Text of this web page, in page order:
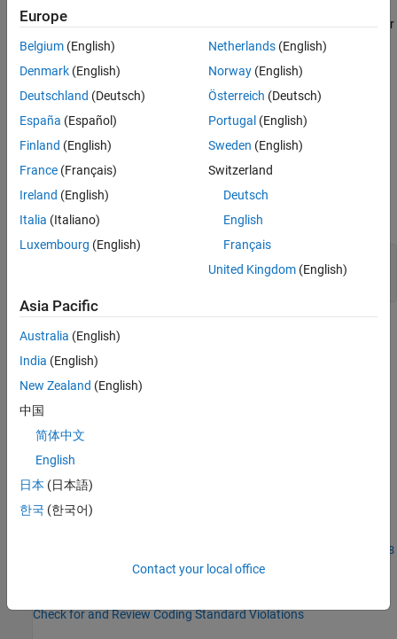
Version History
See Also
Incorrect use of a string handling function might result in a read or
write access beyond the bounds of the function arguments,
Troubleshooting
If you expect a rule violation but do not see it, refer to
Why Coding Standard Violations Do Not Appear as Expected
Examples
expand all
Check Information
Group:Standard libraries
Category:Mandatory
AGC Category:
Version History
Introduced in R2024a
See Also
MISRA C:2023 Rule 21.18
Check for and Review Coding Standard Violations
Europe
Belgium (English)
Denmark (English)
Deutschland (Deutsch)
España (Español)
Finland (English)
France (Français)
Ireland (English)
Italia (Italiano)
Luxembourg (English)
Netherlands(English)
Norway(English)
Österreich (Deutsch)
Portugal (English)
Sweden (English)
Switzerland
Deutsch
English
Français
United Kingdom(English)
Asia Pacific
Australia (English)
India (English)
New Zealand (English)
中国
简体中文
English
日本 (日本語)
한국 (한국어)
Contact your local office